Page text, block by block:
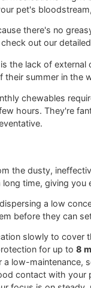
solid protection
like a
infestation
oral
your pet's
because there's
to check out
is the lack of
half their
monthly
preventative.